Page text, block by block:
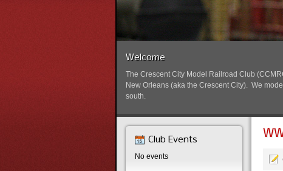
Welcome
The Crescent City Model Railroad Club
New Orleans (aka the Crescent City). We
south.
Club Events
No events